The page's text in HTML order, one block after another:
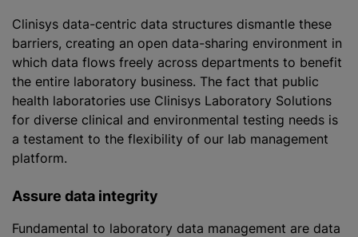
Clinisys data-centric data structures dismantle these
barriers, creating an open data-sharing environment in
which data flows freely across departments to benefit
the entire laboratory business. The fact that public
health laboratories use Clinisys Laboratory Solutions
for diverse clinical and environmental testing needs is
a testament to the flexibility of our lab management
platform.
Assure data integrity
Fundamental to laboratory data management are data